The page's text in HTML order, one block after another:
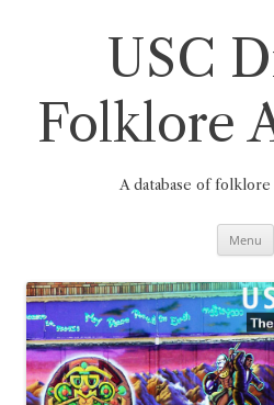
USC
Folklore
A database of
Menu